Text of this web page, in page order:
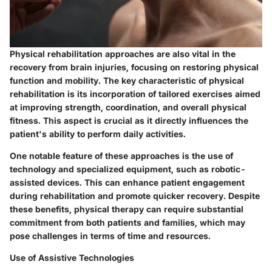
Physical rehabilitation approaches are also vital in the
recovery from brain injuries, focusing on restoring physical
function and mobility. The key characteristic of physical
rehabilitation is its incorporation of tailored exercises aimed
at improving strength, coordination, and overall physical
fitness. This aspect is crucial as it directly influences the
patient's ability to perform daily activities.
One notable feature of these approaches is the use of
technology and specialized equipment, such as robotic-
assisted devices. This can enhance patient engagement
during rehabilitation and promote quicker recovery. Despite
these benefits, physical therapy can require substantial
commitment from both patients and families, which may
pose challenges in terms of time and resources.
Use of Assistive Technologies